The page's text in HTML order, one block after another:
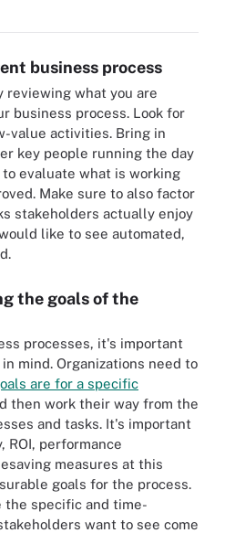
business process
what you are
business process. Look for
value activities. Bring in
key people running the day
evaluate what is working
Make sure to also factor
stakeholders actually enjoy
like to see automated,
the goals of the
processes, it's important
mind. Organizations need to
are for a specific
then work their way from the
and tasks. It's important
ROI, performance
measures at this
goals for the process.
the specific and time-
want to see come